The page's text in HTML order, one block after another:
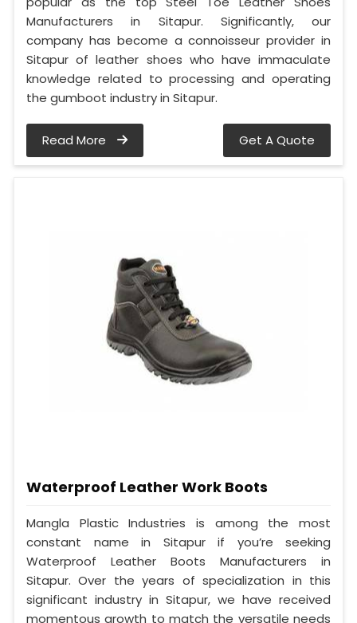
Manufacturers in Sitapur. Significantly, our
company has become a connoisseur provider in
Sitapur of leather shoes who have immaculate
knowledge related to processing and operating
the gumboot industry in Sitapur.
Read More Get A Quote
Waterproof Leather Work Boots
Mangla Plastic Industries is among the most
constant name in Sitapur if you’re seeking
Waterproof Leather Boots Manufacturers in
Sitapur. Over the years of specialization in this
significant industry in Sitapur, we have received
momentous growth to match the versatile needs